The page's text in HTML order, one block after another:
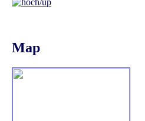
Map